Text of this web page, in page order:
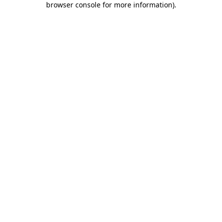
browser console for more information).